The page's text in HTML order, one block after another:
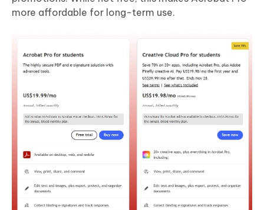
more affordable for long-term use.